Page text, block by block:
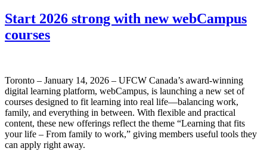
Start 2026 strong with new webCampus
courses
Toronto – January 14, 2026 – UFCW Canada’s award-winning
digital learning platform, webCampus, is launching a new set of
courses designed to fit learning into real life—balancing work,
family, and everything in between. With flexible and practical
content, these new offerings reflect the theme “Learning that fits
your life – From family to work,” giving members useful tools they
can apply right away.